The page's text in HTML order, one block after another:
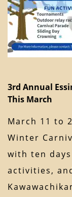
3rd Annual
This March
March 11 to
Winter
with ten
activities,